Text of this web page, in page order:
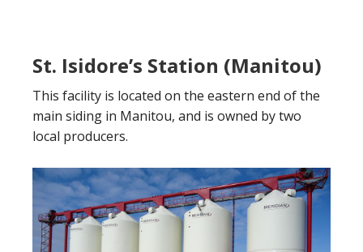
St. Isidore’s Station (Manitou)
This facility is located on the eastern end of the
main siding in Manitou, and is owned by two
local producers.